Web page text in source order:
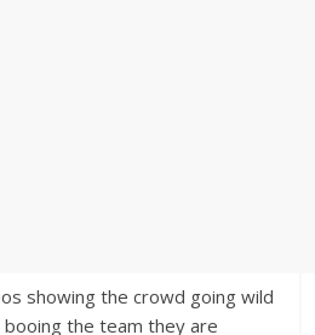
showing the crowd going wild
booing the team they are